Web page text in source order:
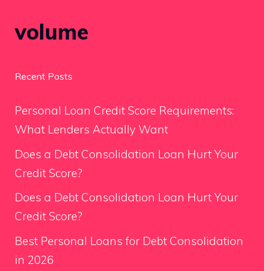
volume
Recent Posts
Personal Loan Credit Score Requirements:
What Lenders Actually Want
Does a Debt Consolidation Loan Hurt Your
Credit Score?
Does a Debt Consolidation Loan Hurt Your
Credit Score?
Best Personal Loans for Debt Consolidation
in 2026